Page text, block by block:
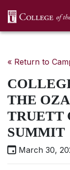
« Return to
THE
TRUETT
SUMMIT
March 30,